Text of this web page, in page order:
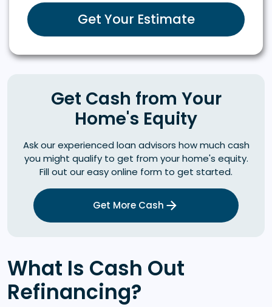
Get Your Estimate
Get Cash from Your
Home's Equity
Ask our experienced loan advisors how much cash
you might qualify to get from your home's equity.
Fill out our easy online form to get started.
Get More Cash
What Is Cash Out
Refinancing?